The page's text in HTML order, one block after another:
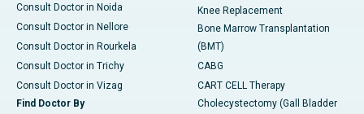
Consult Doctor in Noida
Consult Doctor in Nellore
Consult Doctor in Rourkela
Consult Doctor in Trichy
Consult Doctor in Vizag
Find Doctor By
Knee Replacement
Bone Marrow Transplantation
(BMT)
CABG
CART CELL Therapy
Cholecystectomy (Gall Bladder